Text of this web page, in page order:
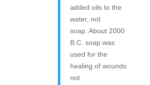
added oils to the
water, not
soap. About 2000
B.C. soap was
used for the
healing of wounds
not